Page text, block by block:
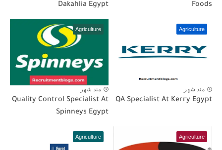
Foods
Dakahlia Egypt
Agriculture
منذ شهر
QA Specialist At Kerry Egypt
Agriculture
منذ شهر
Quality Control Specialist At
Spinneys Egypt
Agriculture
Agriculture